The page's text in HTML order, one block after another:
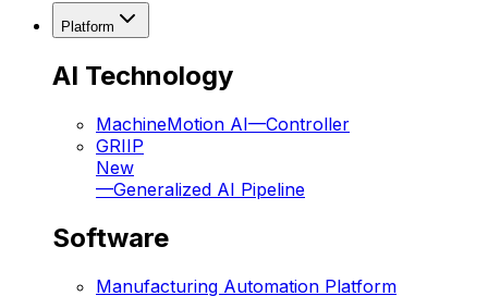
Platform
AI Technology
MachineMotion AI—Controller
GRIIP
New
—Generalized AI Pipeline
Software
Manufacturing Automation Platform